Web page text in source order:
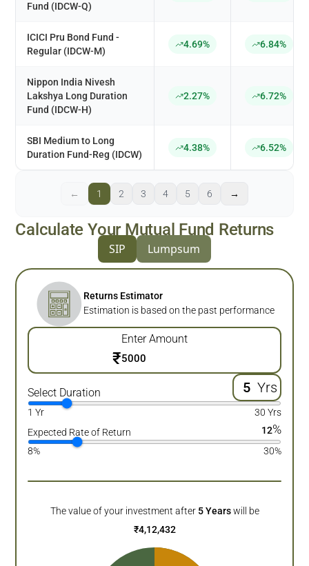
Fund (IDCW-Q)
ICICI Pru Bond Fund -
Regular (IDCW-M)
4.69% 6.84%
Nippon India Nivesh
Lakshya Long Duration
Fund (IDCW-H)
2.27% 6.72%
SBI Medium to Long
Duration Fund-Reg (IDCW)
4.38% 6.52%
← 1 2 3 4 5 6 →
Calculate Your Mutual Fund Returns
SIP Lumpsum
Returns Estimator
Estimation is based on the past performance
Enter Amount
₹
Select Duration Yrs
1 Yr
30 Yrs
Expected Rate of Return
12%
8% 30%
The value of your investment after 5 Years will be
₹4,12,432